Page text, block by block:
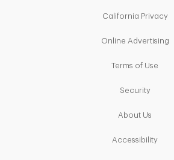
California Privacy
Online Advertising
Terms of Use
SecurityLink
About Us
AccessibilityLink